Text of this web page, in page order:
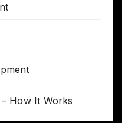
– How It Works